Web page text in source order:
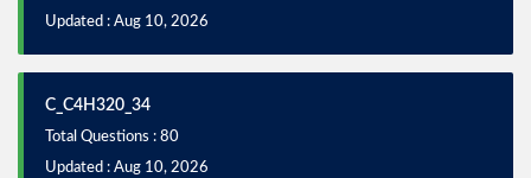
Updated : Aug 10, 2026
C_C4H320_34
Total Questions : 80
Updated : Aug 10, 2026